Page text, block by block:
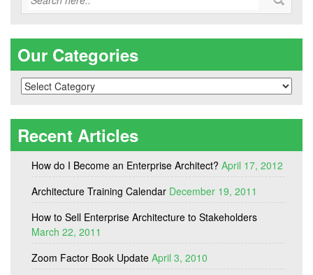
Our Categories
Our
Categories
Recent Articles
How do I Become an Enterprise Architect? April 17, 2012
Architecture Training Calendar December 19, 2011
How to Sell Enterprise Architecture to Stakeholders
March 22, 2011
Zoom Factor Book Update April 3, 2010